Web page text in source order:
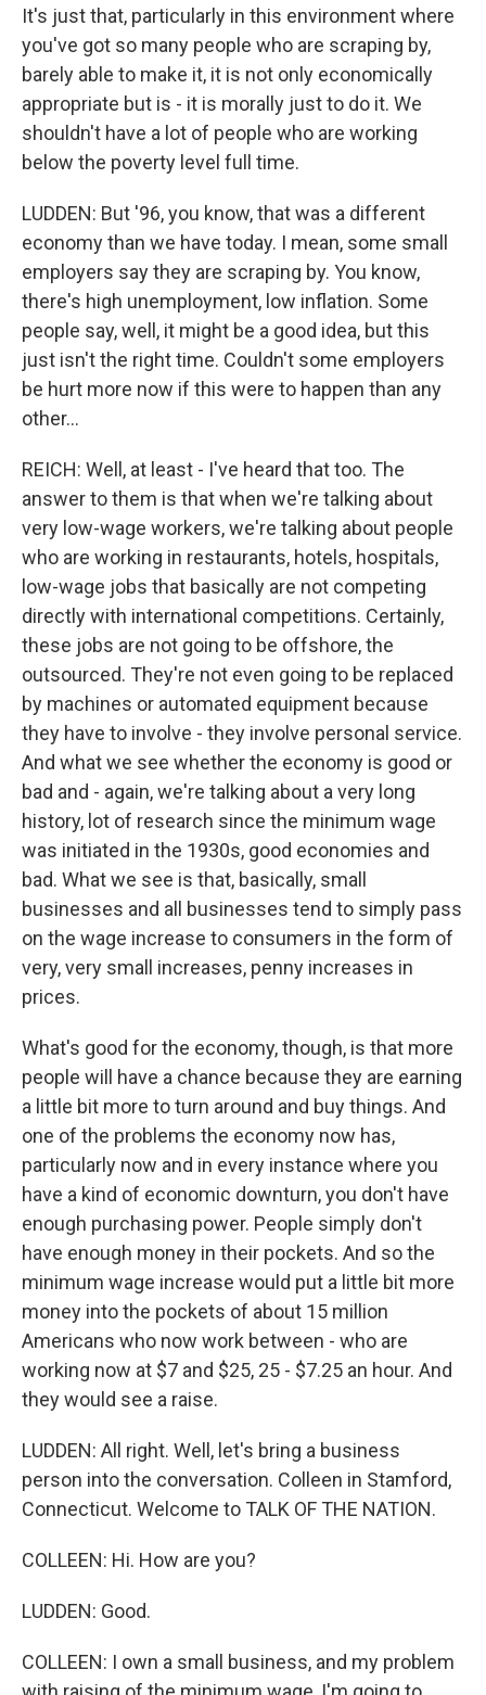
It's just that, particularly in this environment where
you've got so many people who are scraping by,
barely able to make it, it is not only economically
appropriate but is - it is morally just to do it. We
shouldn't have a lot of people who are working
below the poverty level full time.
LUDDEN: But '96, you know, that was a different
economy than we have today. I mean, some small
employers say they are scraping by. You know,
there's high unemployment, low inflation. Some
people say, well, it might be a good idea, but this
just isn't the right time. Couldn't some employers
be hurt more now if this were to happen than any
other...
REICH: Well, at least - I've heard that too. The
answer to them is that when we're talking about
very low-wage workers, we're talking about people
who are working in restaurants, hotels, hospitals,
low-wage jobs that basically are not competing
directly with international competitions. Certainly,
these jobs are not going to be offshore, the
outsourced. They're not even going to be replaced
by machines or automated equipment because
they have to involve - they involve personal service.
And what we see whether the economy is good or
bad and - again, we're talking about a very long
history, lot of research since the minimum wage
was initiated in the 1930s, good economies and
bad. What we see is that, basically, small
businesses and all businesses tend to simply pass
on the wage increase to consumers in the form of
very, very small increases, penny increases in
prices.
What's good for the economy, though, is that more
people will have a chance because they are earning
a little bit more to turn around and buy things. And
one of the problems the economy now has,
particularly now and in every instance where you
have a kind of economic downturn, you don't have
enough purchasing power. People simply don't
have enough money in their pockets. And so the
minimum wage increase would put a little bit more
money into the pockets of about 15 million
Americans who now work between - who are
working now at $7 and $25, 25 - $7.25 an hour. And
they would see a raise.
LUDDEN: All right. Well, let's bring a business
person into the conversation. Colleen in Stamford,
Connecticut. Welcome to TALK OF THE NATION.
COLLEEN: Hi. How are you?
LUDDEN: Good.
COLLEEN: I own a small business, and my problem